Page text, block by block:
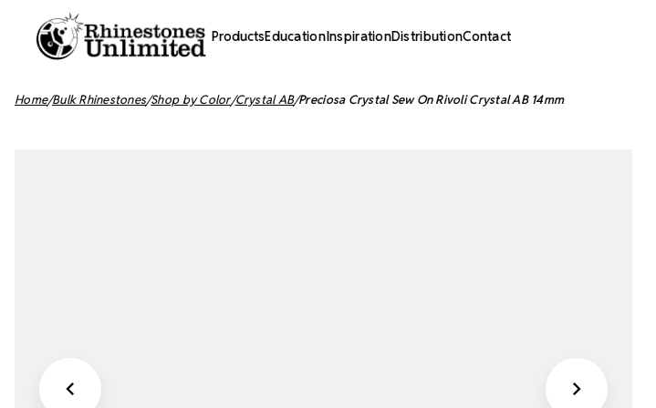
ProductsEducationInspirationDistributionContact
Home Bulk Rhinestones Shop by Color Crystal AB Preciosa Crystal Sew On Rivoli Crystal AB 14mm